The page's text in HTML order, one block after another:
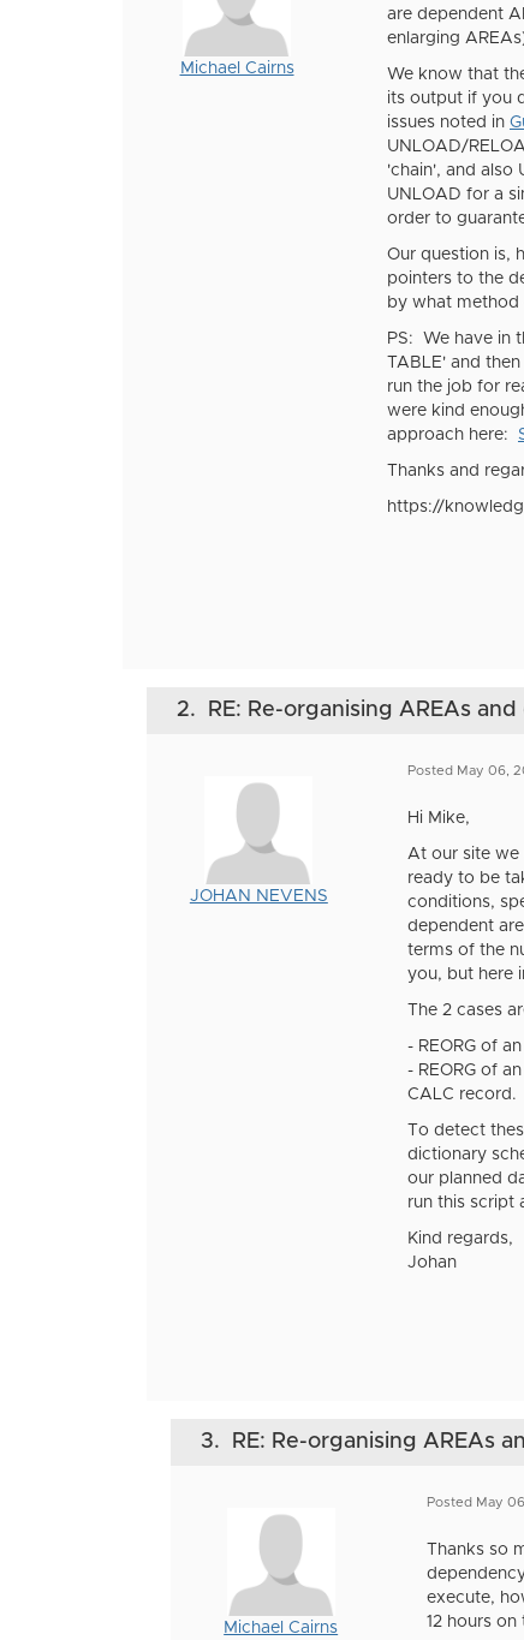
Michael Cairns
are dependent
enlarging
We know that
its output if you
issues noted in
UNLOAD/
'chain', and also
UNLOAD for a
order to
Our question is,
pointers to the
by what method
PS: We have in
TABLE' and
run the job for
were kind
approach here:
Thanks and
https://
2. RE: Re-organising AREAs
JOHAN NEVENS
Posted May 06,
Hi Mike,
At our site we
ready to be
conditions,
dependent
terms of the
you, but here
The 2 cases
- REORG of
- REORG of
CALC record.
To detect
dictionary
our planned
run this script
Kind regards,
Johan
3. RE: Re-organising AREAs
Michael Cairns
Posted May
Thanks so
execute,
12 hours